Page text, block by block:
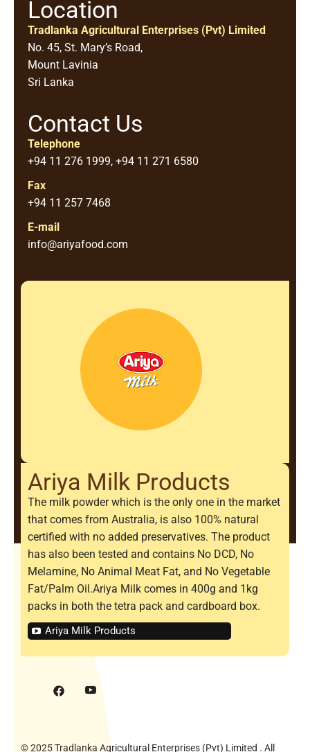
Location
Tradlanka Agricultural Enterprises (Pvt) Limited
No. 45, St. Mary’s Road,
Mount Lavinia
Sri Lanka
Contact Us
Telephone
+94 11 276 1999, +94 11 271 6580
Fax
+94 11 257 7468
E-mail
info@ariyafood.com
Ariya Milk Products
The milk powder which is the only one in the market
that comes from Australia, is also 100% natural
certified with no added preservatives. The product
has also been tested and contains No DCD, No
Melamine, No Animal Meat Fat, and No Vegetable
Fat/Palm Oil.Ariya Milk comes in 400g and 1kg
packs in both the tetra pack and cardboard box.
Ariya Milk Products
© 2025 Tradlanka Agricultural Enterprises (Pvt) Limited . All